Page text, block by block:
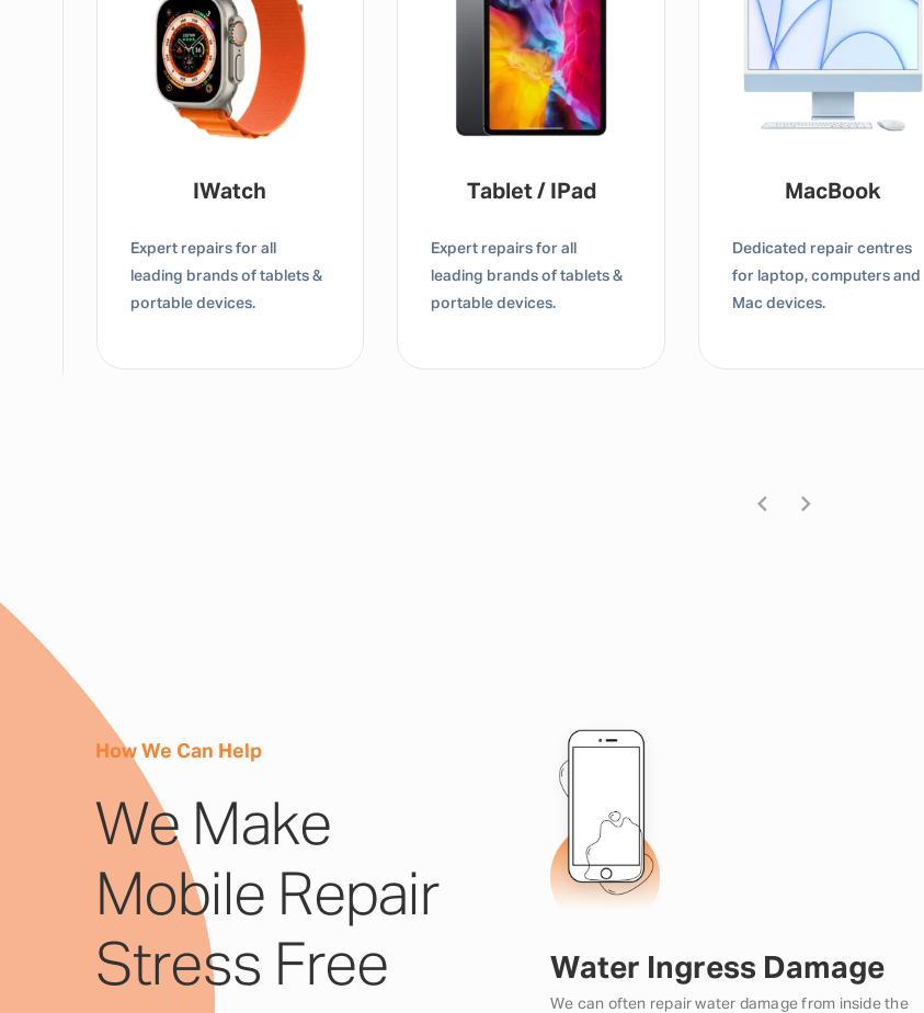
IWatch
Expert repairs for all
leading brands of tablets &
portable devices.
Tablet / IPad
Expert repairs for all
leading brands of tablets &
portable devices.
MacBook
Dedicated repair centres
for laptop, computers and
Mac devices.
How We Can Help
We Make
Mobile Repair
Stress Free
Water Ingress Damage
We can often repair water damage from inside the